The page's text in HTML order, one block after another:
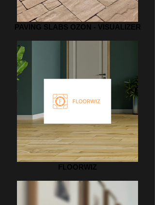
PAVING SLABS OZON - VISUALIZER
FLOORWIZ